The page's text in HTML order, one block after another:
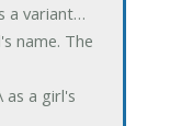
a variant…
name. The
as a girl's